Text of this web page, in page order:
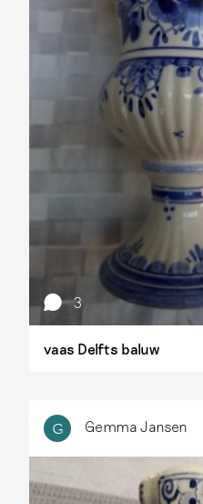
3
vaas Delfts baluw
G Gemma Jansen